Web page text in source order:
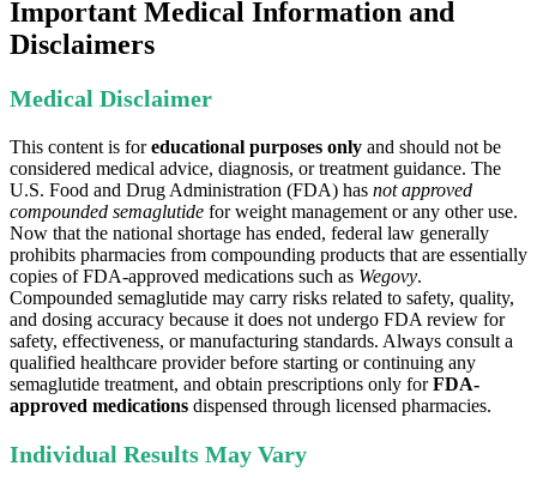
Important Medical Information and
Disclaimers
Medical Disclaimer
This content is foreducational purposes only and should not be
considered medical advice, diagnosis, or treatment guidance. The
U.S. Food and Drug Administration (FDA) has not approved
compounded semaglutide for weight management or any other use.
Now that the national shortage has ended, federal law generally
prohibits pharmacies from compounding products that are essentially
copies of FDA-approved medications such as Wegovy.
Compounded semaglutide may carry risks related to safety, quality,
and dosing accuracy because it does not undergo FDA review for
safety, effectiveness, or manufacturing standards. Always consult a
qualified healthcare provider before starting or continuing any
semaglutide treatment, and obtain prescriptions only forFDA-
approved medications dispensed through licensed pharmacies.
Individual Results May Vary